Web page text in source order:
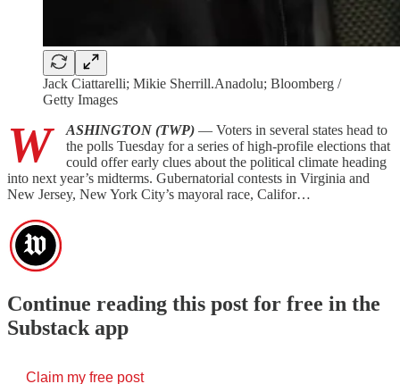
Jack Ciattarelli; Mikie Sherrill.Anadolu; Bloomberg /
Getty Images
W ASHINGTON (TWP) — Voters in several states head to
the polls Tuesday for a series of high-profile elections that
could offer early clues about the political climate heading
into next year’s midterms. Gubernatorial contests in Virginia and
New Jersey, New York City’s mayoral race, Califor…
Continue reading this post for free in the
Substack app
Claim my free post